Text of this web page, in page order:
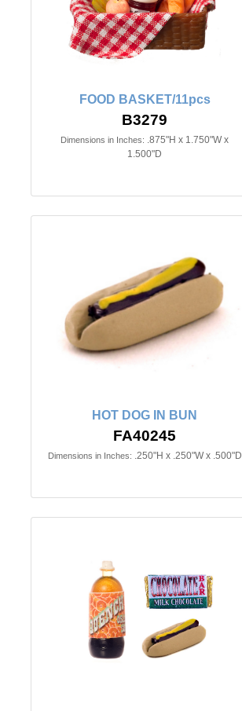
FOOD BASKET/11pcs
B3279
Dimensions in Inches: .875"H x 1.750"W x
1.500"D
HOT DOG IN BUN
FA40245
Dimensions in Inches: .250"H x .250"W x .500"D